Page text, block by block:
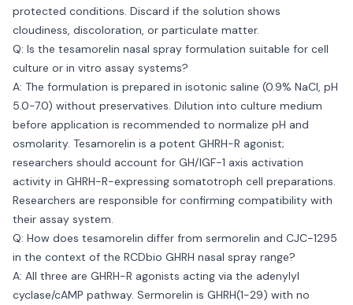
protected conditions. Discard if the solution shows
cloudiness, discoloration, or particulate matter.
Q: Is the tesamorelin nasal spray formulation suitable for cell
culture or in vitro assay systems?
A: The formulation is prepared in isotonic saline (0.9% NaCl, pH
5.0-7.0) without preservatives. Dilution into culture medium
before application is recommended to normalize pH and
osmolarity. Tesamorelin is a potent GHRH-R agonist;
researchers should account for GH/IGF-1 axis activation
activity in GHRH-R-expressing somatotroph cell preparations.
Researchers are responsible for confirming compatibility with
their assay system.
Q: How does tesamorelin differ from sermorelin and CJC-1295
in the context of the RCDbio GHRH nasal spray range?
A: All three are GHRH-R agonists acting via the adenylyl
cyclase/cAMP pathway. Sermorelin is GHRH(1-29) with no